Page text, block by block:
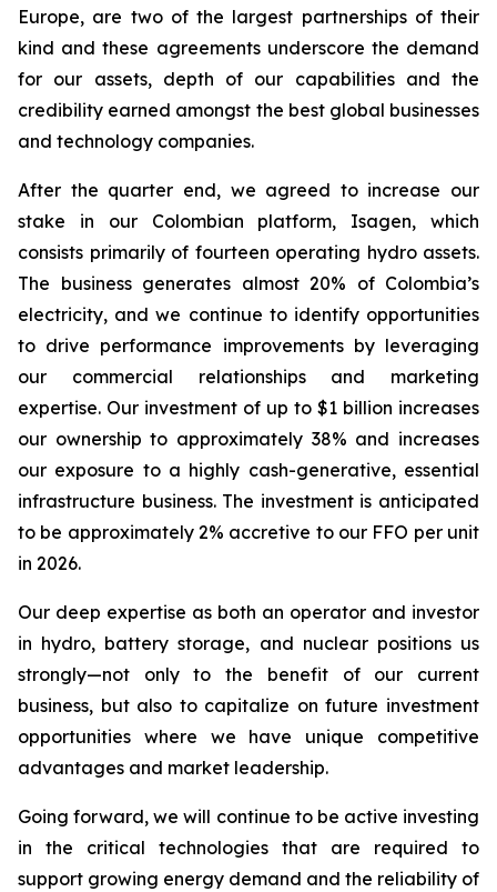
Europe, are two of the largest partnerships of their
kind and these agreements underscore the demand
for our assets, depth of our capabilities and the
credibility earned amongst the best global businesses
and technology companies.
After the quarter end, we agreed to increase our
stake in our Colombian platform, Isagen, which
consists primarily of fourteen operating hydro assets.
The business generates almost 20% of Colombia’s
electricity, and we continue to identify opportunities
to drive performance improvements by leveraging
our commercial relationships and marketing
expertise. Our investment of up to $1 billion increases
our ownership to approximately 38% and increases
our exposure to a highly cash-generative, essential
infrastructure business. The investment is anticipated
to be approximately 2% accretive to our FFO per unit
in 2026.
Our deep expertise as both an operator and investor
in hydro, battery storage, and nuclear positions us
strongly—not only to the benefit of our current
business, but also to capitalize on future investment
opportunities where we have unique competitive
advantages and market leadership.
Going forward, we will continue to be active investing
in the critical technologies that are required to
support growing energy demand and the reliability of